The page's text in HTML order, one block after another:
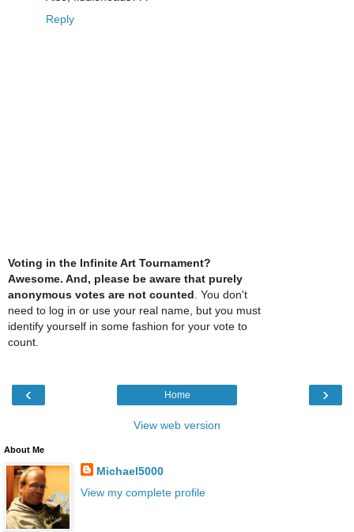
Reply
Voting in the Infinite Art Tournament?
Awesome. And, please be aware that purely
anonymous votes are not counted . You don't
need to log in or use your real name, but you must
identify yourself in some fashion for your vote to
count.
‹ ›
Home
View web version
About Me
Michael5000
View my complete profile